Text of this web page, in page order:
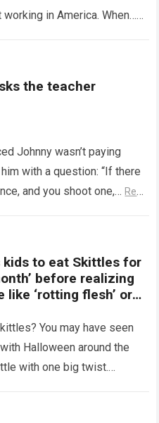
in America. When…
the teacher
Johnny wasn’t paying
with a question: “If there
and you shoot one,… Read
kids to eat Skittles for
before realizing
like ‘rotting flesh’ or
You may have seen
Halloween around the
with one big twist.